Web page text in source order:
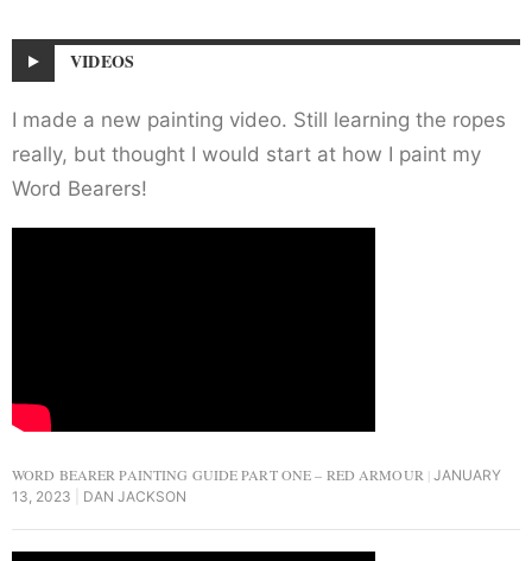
VIDEOS
I made a new painting video. Still learning the ropes
really, but thought I would start at how I paint my
Word Bearers!
WORD BEARER PAINTING GUIDE PART ONE – RED ARMOUR
JANUARY
13, 2023
DAN JACKSON